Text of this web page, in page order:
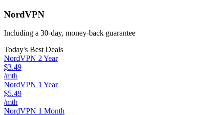
NordVPN
Including a 30-day, money-back guarantee
Today's Best Deals
NordVPN 2 Year
$3.49
/mth
NordVPN 1 Year
$5.49
/mth
NordVPN 1 Month